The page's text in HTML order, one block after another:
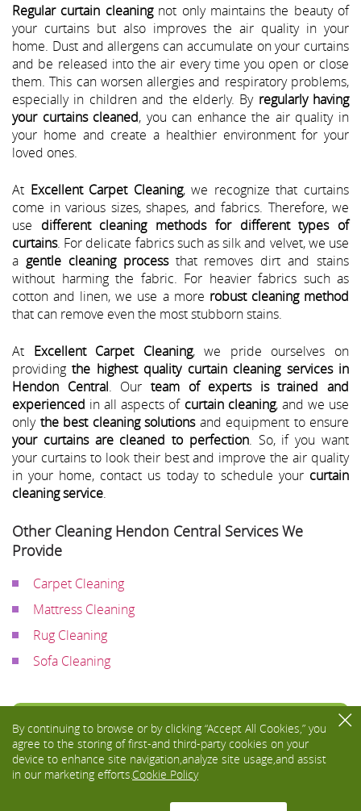
Regular curtain cleaningnot only maintains the beauty of
your curtains but also improves the air quality in your
home. Dust and allergens can accumulate on your curtains
and be released into the air every time you open or close
them. This can worsen allergies and respiratory problems,
especially in children and the elderly. Byregularly having
your curtains cleaned, you can enhance the air quality in
your home and create a healthier environment for your
loved ones.
At Excellent Carpet Cleaning, we recognize that curtains
come in various sizes, shapes, and fabrics. Therefore, we
use different cleaning methods for different types of
curtains. For delicate fabrics such as silk and velvet, we use
a gentle cleaning processthat removes dirt and stains
without harming the fabric. For heavier fabrics such as
cotton and linen, we use a more robust cleaning method
that can remove even the most stubborn stains.
At Excellent Carpet Cleaning, we pride ourselves on
providingthe highest quality curtain cleaning services in
Hendon Central. Our team of experts is trained and
experienced in all aspects of curtain cleaning, and we use
only the best cleaning solutionsand equipment to ensure
your curtains are cleaned to perfection. So, if you want
your curtains to look their best and improve the air quality
in your home, contact us today to schedule your curtain
cleaning service.
Other Cleaning Hendon Central Services We
Provide
Carpet Cleaning
Mattress Cleaning
Rug Cleaning
Sofa Cleaning
Toggle
We Accept:
By continuing to browse or by clicking “Accept All Cookies,” you
agree to the storing of first-and third-party cookies on your
device to enhance site navigation,analyze site usage,and assist
in our marketing efforts.Cookie Policy